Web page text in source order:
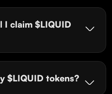
claim $LIQUID
$LIQUID tokens?